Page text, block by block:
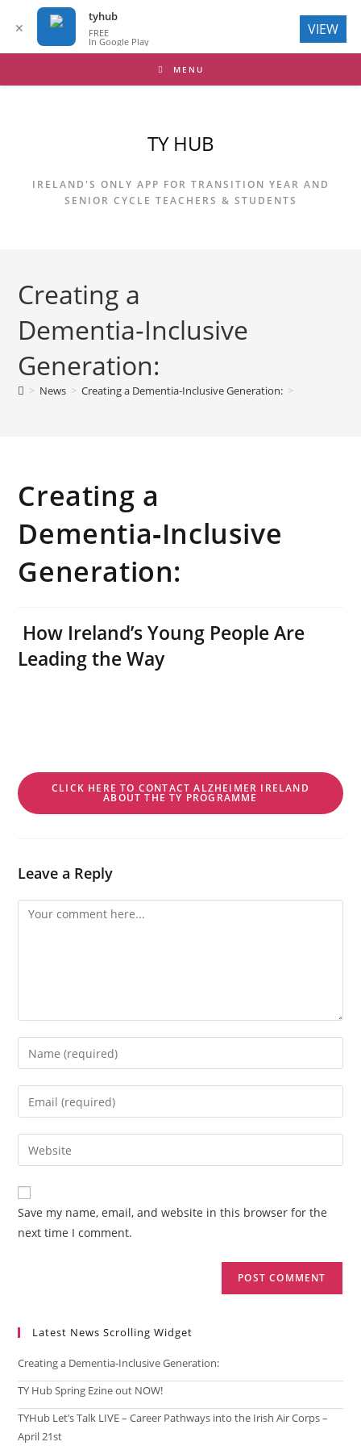
to
MENU
TY HUB
IRELAND'S ONLY APP FOR TRANSITION YEAR AND
SENIOR CYCLE TEACHERS & STUDENTS
Creating a
Dementia‑Inclusive
Generation:
> News > Creating a Dementia‑Inclusive Generation: >
Creating a
Dementia‑Inclusive
Generation:
How Ireland’s Young People Are
Leading the Way
CLICK HERE TO CONTACT ALZHEIMER IRELAND
ABOUT THE TY PROGRAMME
Leave a Reply
Comment
Enter
your
name
comment
Enter
your
email
address
comment
Enter
your
website
URL
(optional)
Save my name, email, and website in this browser for the
next time I comment.
Latest News Scrolling Widget
Creating a Dementia‑Inclusive Generation:
TY Hub Spring Ezine out NOW!
TYHub Let’s Talk LIVE – Career Pathways into the Irish Air Corps –
April 21st
✕
tyhub
FREE
In Google Play
VIEW